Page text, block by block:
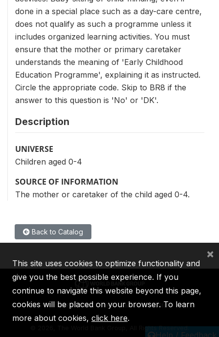
done in a special place such as a day-care centre,
does not qualify as such a programme unless it
includes organized learning activities. You must
ensure that the mother or primary caretaker
understands the meaning of 'Early Childhood
Education Programme', explaining it as instructed.
Circle the appropriate code. Skip to BR8 if the
answer to this question is 'No' or 'DK'.
Description
UNIVERSE
Children aged 0-4
SOURCE OF INFORMATION
The mother or caretaker of the child aged 0-4.
Back to Catalog
Help / Feedback
IBRD IDA IFC MIGA ICSID
2026, The World Bank Group, All Rights Reserved.
This site uses cookies to optimize functionality and
give you the best possible experience. If you
continue to navigate this website beyond this page,
cookies will be placed on your browser. To learn
more about cookies, click here.
×